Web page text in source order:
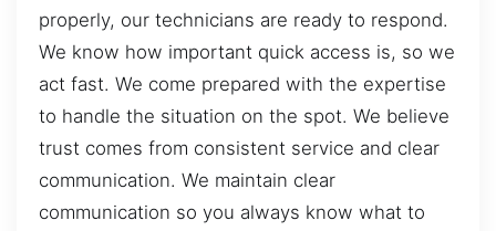
properly, our technicians are ready to respond.
We know how important quick access is, so we
act fast. We come prepared with the expertise
to handle the situation on the spot. We believe
trust comes from consistent service and clear
communication. We maintain clear
communication so you always know what to